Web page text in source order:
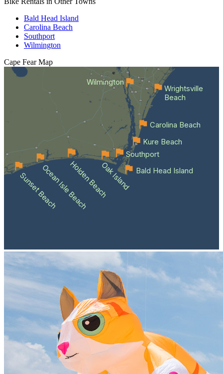
Bald Head Island
Carolina Beach
Southport
Wilmington
Cape Fear Map
Wilmington
Sunset BeachOcean Isle BeachHolden BeachOak Island Bald Head Island
Southport
Kure Beach
Carolina Beach
Wrightsville
Beach